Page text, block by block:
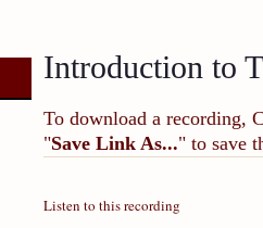
Introduction to
To download a recording,
"Save Link As..." to save
Listen to this recording